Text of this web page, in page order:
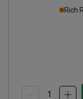
Rich